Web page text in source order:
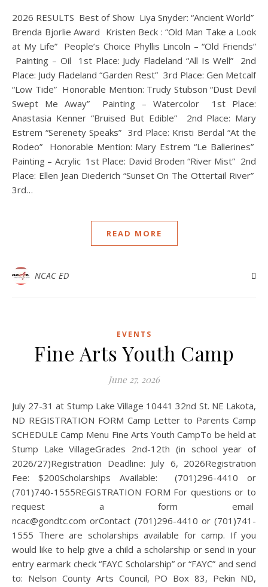
2026 RESULTS Best of Show Liya Snyder: “Ancient World”
Brenda Bjorlie Award Kristen Beck : “Old Man Take a Look
at My Life” People’s Choice Phyllis Lincoln – “Old Friends”
Painting – Oil 1st Place: Judy Fladeland “All Is Well” 2nd
Place: Judy Fladeland “Garden Rest” 3rd Place: Gen Metcalf
“Low Tide” Honorable Mention: Trudy Stubson “Dust Devil
Swept Me Away” Painting – Watercolor 1st Place:
Anastasia Kenner “Bruised But Edible” 2nd Place: Mary
Estrem “Serenety Speaks” 3rd Place: Kristi Berdal “At the
Rodeo” Honorable Mention: Mary Estrem “Le Ballerines”
Painting – Acrylic 1st Place: David Broden “River Mist” 2nd
Place: Ellen Jean Diederich “Sunset On The Ottertail River”
3rd…
READ MORE
NCAC ED
EVENTS
Fine Arts Youth Camp
June 27, 2026
July 27-31 at Stump Lake Village 10441 32nd St. NE Lakota,
ND REGISTRATION FORM Camp Letter to Parents Camp
SCHEDULE Camp Menu Fine Arts Youth CampTo be held at
Stump Lake VillageGrades 2nd-12th (in school year of
2026/27)Registration Deadline: July 6, 2026Registration
Fee: $200Scholarships Available: (701)296-4410 or
(701)740-1555REGISTRATION FORM For questions or to
request a form email
ncac@gondtc.com orContact (701)296-4410 or (701)741-
1555 There are scholarships available for camp. If you
would like to help give a child a scholarship or send in your
entry earmark check “FAYC Scholarship” or “FAYC” and send
to: Nelson County Arts Council, PO Box 83, Pekin ND,